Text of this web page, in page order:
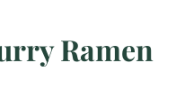
Ramen